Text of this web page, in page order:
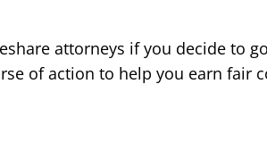
attorneys if you decide to
of action to help you earn fair